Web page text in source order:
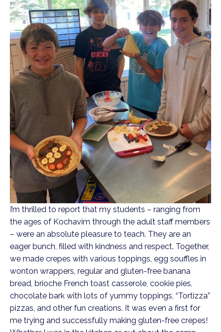
I’m thrilled to report that my students – ranging from
the ages of Kochavim through the adult staff members
– were an absolute pleasure to teach. They are an
eager bunch, filled with kindness and respect. Together,
we made crepes with various toppings, egg souffles in
wonton wrappers, regular and gluten-free banana
bread, brioche French toast casserole, cookie pies,
chocolate bark with lots of yummy toppings, “Tortizza”
pizzas, and other fun creations. It was even a first for
me trying and successfully making gluten-free crepes!